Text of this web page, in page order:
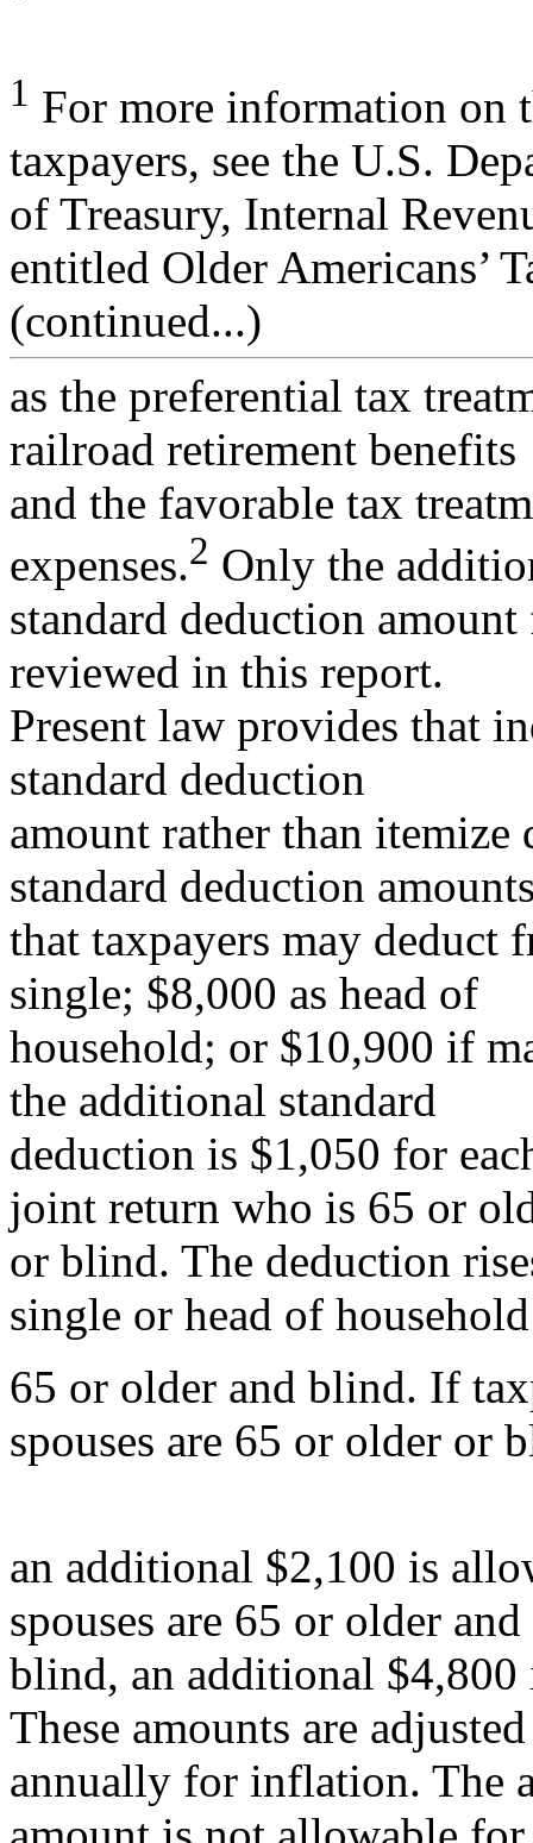
1 For more information on
taxpayers, see the U.S.
of Treasury, Internal
entitled Older Americans’
(continued...)
as the preferential tax
railroad retirement benefits
and the favorable tax
expenses.2 Only the
standard deduction
reviewed in this report.
Present law provides that
standard deduction
amount rather than
standard deduction
that taxpayers may deduct
single; $8,000 as head of
household; or $10,900 if
the additional standard
deduction is $1,050 for
joint return who is 65 or
or blind. The deduction
single or head of
65 or older and blind. If
spouses are 65 or older or
an additional $2,100 is
spouses are 65 or older and
blind, an additional
These amounts are adjusted
annually for inflation. The